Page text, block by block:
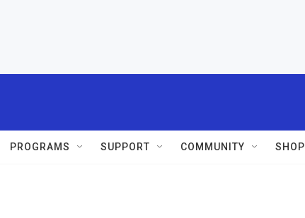
PROGRAMS SUPPORT COMMUNITY SHOP